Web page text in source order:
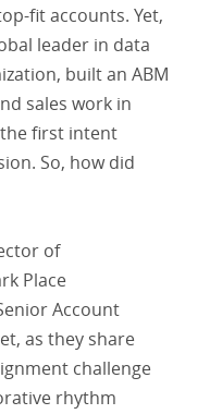
fit accounts. Yet,
leader in data
built an ABM
sales work in
first intent
So, how did
of
Place
Account
as they share
challenge
rhythm